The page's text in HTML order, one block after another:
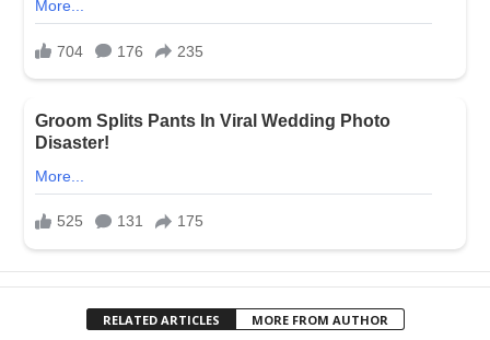
RELATED ARTICLES MORE FROM AUTHOR